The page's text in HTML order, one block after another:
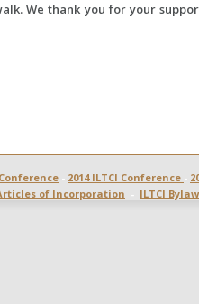
- 2014 ILTCI Conference -
of Incorporation - ILTCI
We thank you for your